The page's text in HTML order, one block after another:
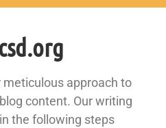
meticulous approach to
content. Our writing
the following steps